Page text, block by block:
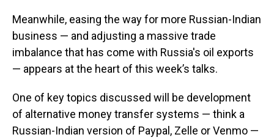
Meanwhile, easing the way for more Russian-Indian
business — and adjusting a massive trade
imbalance that has come with Russia's oil exports
— appears at the heart of this week’s talks.
One of key topics discussed will be development
of alternative money transfer systems — think a
Russian-Indian version of Paypal, Zelle or Venmo —